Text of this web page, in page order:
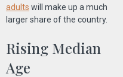
adults will make up a much
larger share of the country.
Rising Median
Age